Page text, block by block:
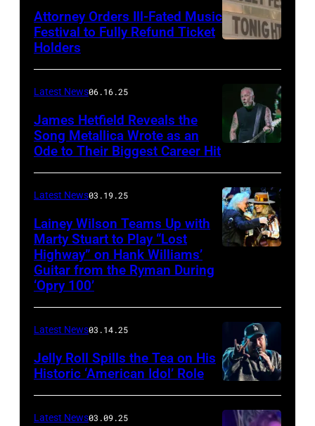
Harrison/Getty
Images
Stagecoach
CONNECTICUT
The
Capulet
was
scheduled
to
be
Thompson
Speedway
Motorsports
in
Attorney Orders Ill-Fated Music
Festival to Fully Refund Ticket
Holders
Latest News06.16.25
James Hetfield Reveals the
Song Metallica Wrote as an
Ode to Their Biggest Career Hit
Latest News03.19.25
Lainey Wilson Teams Up with
Marty Stuart to Play “Lost
Highway” on Hank Williams’
Guitar from the Ryman During
‘Opry 100’
CALIFORNIA
Latest News03.14.25
Jelly Roll Spills the Tea on His
Historic ‘American Idol’ Role
Latest News03.09.25